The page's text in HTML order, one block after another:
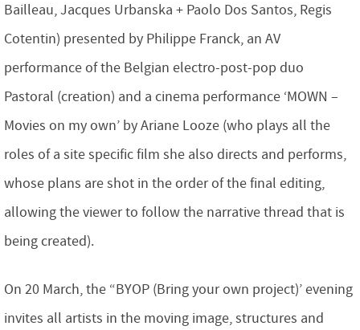
Bailleau, Jacques Urbanska + Paolo Dos Santos, Regis
Cotentin) presented by Philippe Franck, an AV
performance of the Belgian electro-post-pop duo
Pastoral (creation) and a cinema performance ‘MOWN –
Movies on my own’ by Ariane Looze (who plays all the
roles of a site specific film she also directs and performs,
whose plans are shot in the order of the final editing,
allowing the viewer to follow the narrative thread that is
being created).
On 20 March, the “BYOP (Bring your own project)’ evening
invites all artists in the moving image, structures and